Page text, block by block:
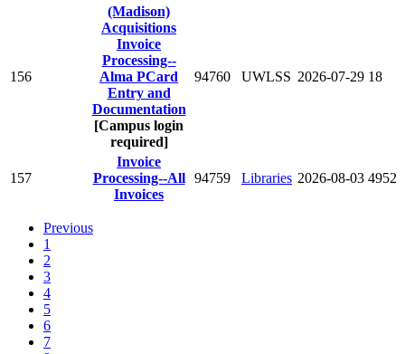
156
(Madison)
Acquisitions
Invoice
Processing--
Alma PCard
Entry and
Documentation
[Campus login
required]
94760 UWLSS 2026-07-29 18
157
Invoice
Processing--All
Invoices
94759 Libraries 2026-08-03 4952
Previous
1
2
3
4
5
6
7